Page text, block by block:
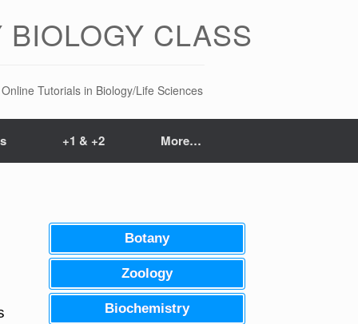
BIOLOGY CLASS
Tutorials in Biology/Life Sciences
+1 & +2 More…
Botany
Zoology
Biochemistry